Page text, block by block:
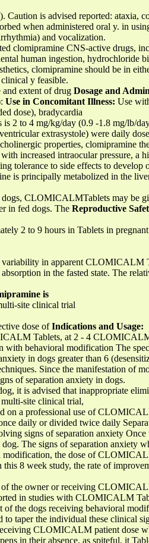
Caution is advised reported: ataxia,
when administered oral y. in
and vocalization.
clomipramine CNS-active drugs,
human ingestion,
clomipramine should be in
y feasible.
and extent of drug Dosage and
Use in Concomitant Illness: Use
dose), bradycardia
2 to 4 mg/kg/day (0.9 -1.8 mg/lb/
extrasystole) were daily
properties, clomipramine
increased intraocular pressure, a
tolerance to side effects to
is principally metabolized in the
CLOMICALMTablets may be
in fed dogs. The Reproductive
2 to 9 hours in Tablets in
in apparent CLOMICALM
in the fasted state. The
is
site clinical trial
dose ofIndications and Usage:
Tablets, at 2 - 4 CLOMICALM
behavioral modification The
in dogs greater than 6
Since the manifestation of
of separation anxiety in dogs.
it is advised that inappropriate
site clinical trial,
on a professional use of
daily or divided twice daily
signs of separation anxiety
The signs of separation anxiety
modification, the dose of
8 week study, the rate of
of the owner or receiving
in studies with CLOMICALM
the dogs receiving behavioral
taper the individual these clinical
CLOMICALM patient dose
in their absence, as spiteful, it